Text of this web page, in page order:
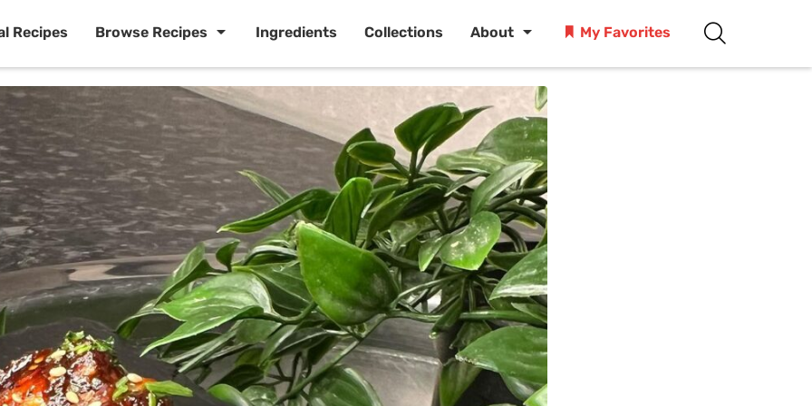
Recipes Browse Recipes Ingredients Collections About My Favorites